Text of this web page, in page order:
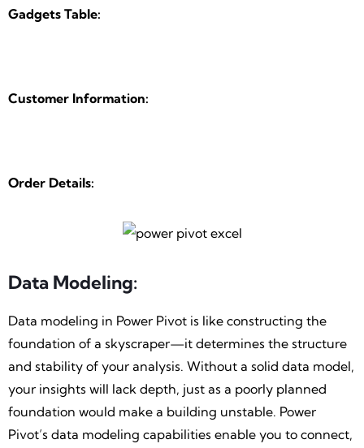
Gadgets Table:
Customer Information:
Order Details:
Data Modeling:
Data modeling in Power Pivot is like constructing the
foundation of a skyscraper—it determines the structure
and stability of your analysis. Without a solid data model,
your insights will lack depth, just as a poorly planned
foundation would make a building unstable. Power
Pivot’s data modeling capabilities enable you to connect,